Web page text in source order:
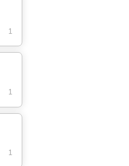
1
1
1